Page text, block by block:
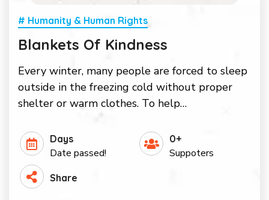
# Humanity & Human Rights
Blankets Of Kindness
Every winter, many people are forced to sleep
outside in the freezing cold without proper
shelter or warm clothes. To help…
Days
Date passed!
0+
Suppoters
Share